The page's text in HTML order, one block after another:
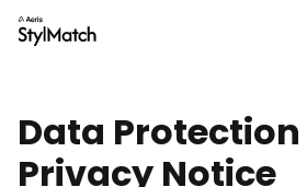
Data
Privacy Notice